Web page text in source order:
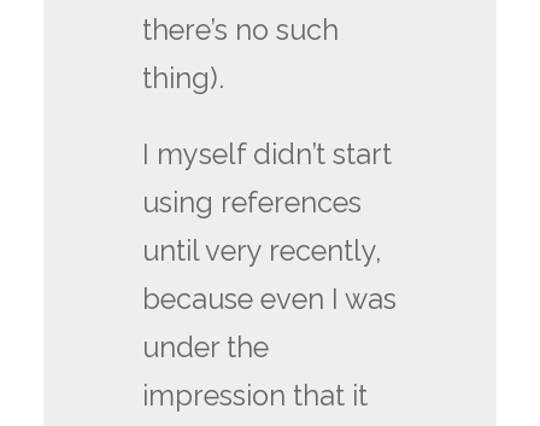
there’s no such
thing).
I myself didn’t start
using references
until very recently,
because even I was
under the
impression that it